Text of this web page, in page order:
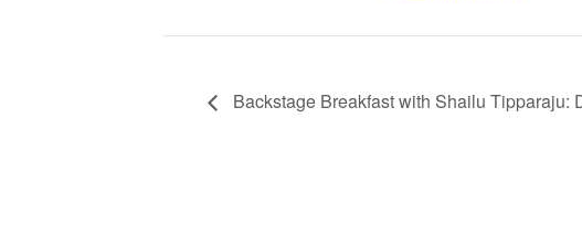
Backstage Breakfast with Shailu Tipparaju: